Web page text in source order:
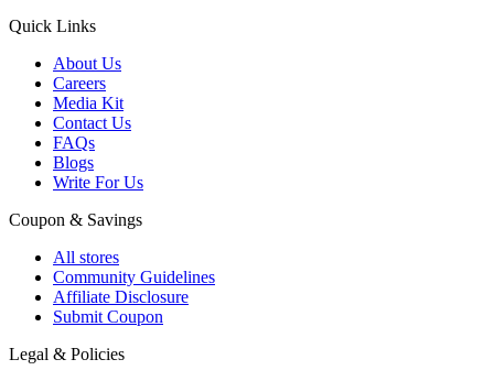
Quick Links
About Us
Careers
Media Kit
Contact Us
FAQs
Blogs
Write For Us
Coupon & Savings
All stores
Community Guidelines
Affiliate Disclosure
Submit Coupon
Legal & Policies